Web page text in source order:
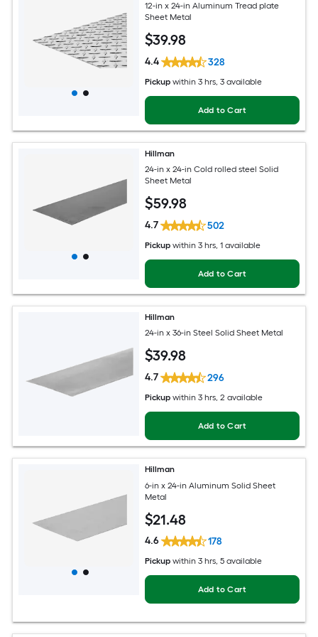
12-in x 24-in Aluminum Tread plate
Sheet Metal
$39.98
4.4 328
Pickup within 3 hrs, 3 available
Add to Cart
Hillman
24-in x 24-in Cold rolled steel Solid
Sheet Metal
$59.98
4.7 502
Pickup within 3 hrs, 1 available
Add to Cart
Hillman
24-in x 36-in Steel Solid Sheet Metal
$39.98
4.7 296
Pickup within 3 hrs, 2 available
Add to Cart
Hillman
6-in x 24-in Aluminum Solid Sheet
Metal
$21.48
4.6 178
Pickup within 3 hrs, 5 available
Add to Cart